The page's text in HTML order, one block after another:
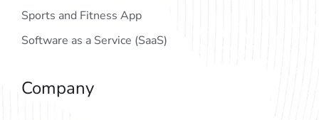
Sports and Fitness App
Software as a Service (SaaS)
Company